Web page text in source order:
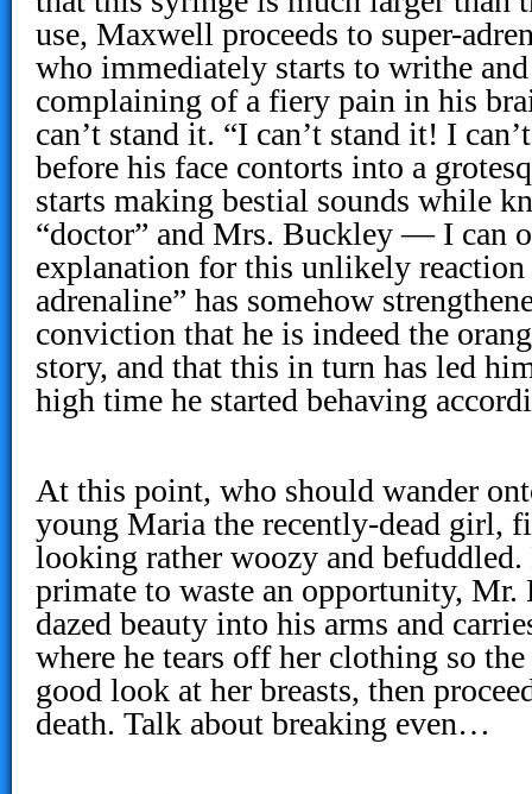
use, Maxwell proceeds to super-
who immediately starts to writhe
complaining of a fiery pain in his
can’t stand it. “I can’t stand it! I
before his face contorts into a
starts making bestial sounds while
“doctor” and Mrs. Buckley — I can
explanation for this unlikely reaction
adrenaline” has somehow
conviction that he is indeed the
story, and that this in turn has led
high time he started behaving
At this point, who should wander
young Maria the recently-dead girl,
looking rather woozy and
primate to waste an opportunity, Mr.
dazed beauty into his arms and
where he tears off her clothing so the
good look at her breasts, then
death. Talk about breaking even…